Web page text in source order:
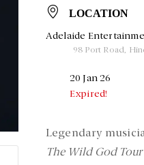
LOCATION
Adelaide
98 Port Road,
20 Jan 26
Expired!
Legendary
The Wild God Tour